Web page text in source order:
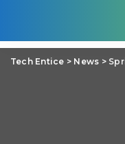
Tech Entice > News >